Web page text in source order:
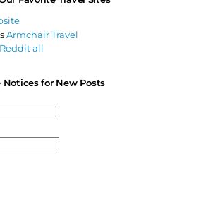
Armchair Travel
Reddit all
Notices for New Posts